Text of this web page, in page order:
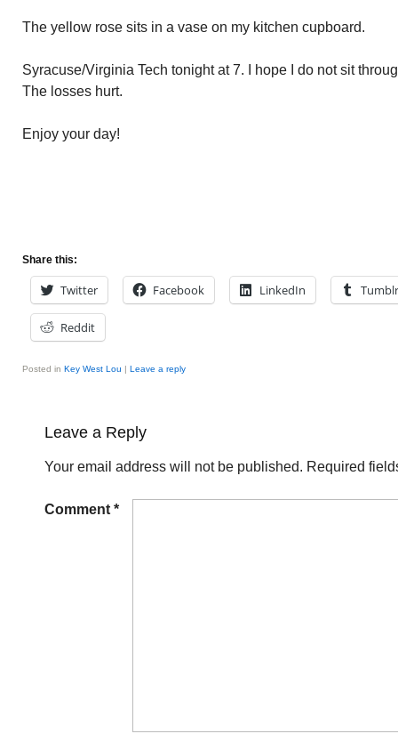
The yellow rose sits in a vase on my kitchen cupboard.
Syracuse/Virginia Tech tonight at 7. I hope I do not sit
The losses hurt.
Enjoy your day!
Share this:
Twitter Facebook LinkedIn Tumblr
Reddit
Posted in Key West Lou | Leave a reply
Leave a Reply
Your email address will not be published. Required
Comment *